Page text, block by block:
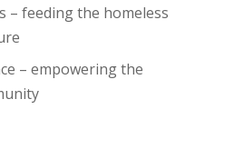
– feeding the homeless
– empowering the